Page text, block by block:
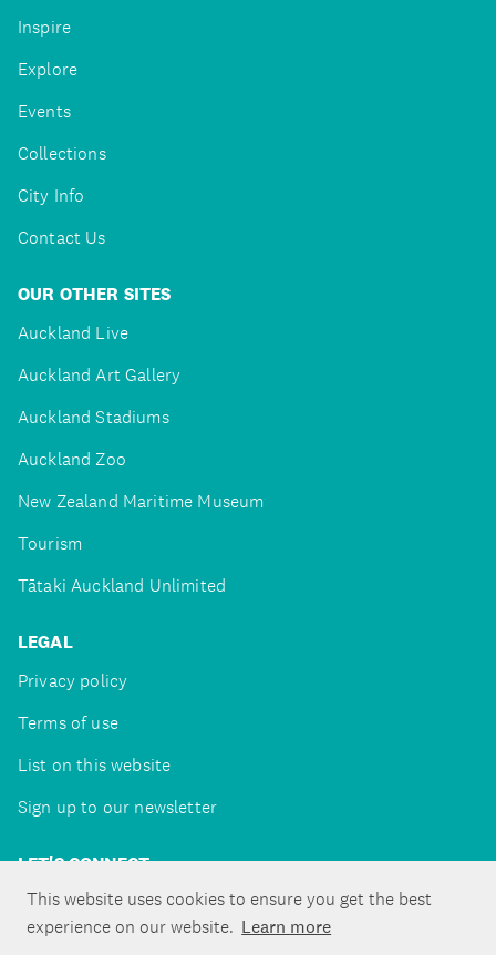
This website uses cookies to ensure you get the best
experience on our website. Learn more
Inspire
Explore
Events
Collections
City Info
Contact Us
OUR OTHER SITES
Auckland Live
Auckland Art Gallery
Auckland Stadiums
Auckland Zoo
New Zealand Maritime Museum
Tourism
Tātaki Auckland Unlimited
LEGAL
Privacy policy
Terms of use
List on this website
Sign up to our newsletter
LET'S CONNECT